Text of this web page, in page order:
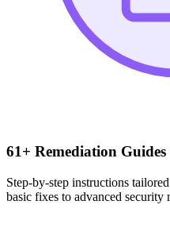
61+ Remediation Guides
Step-by-step instructions
basic fixes to advanced security